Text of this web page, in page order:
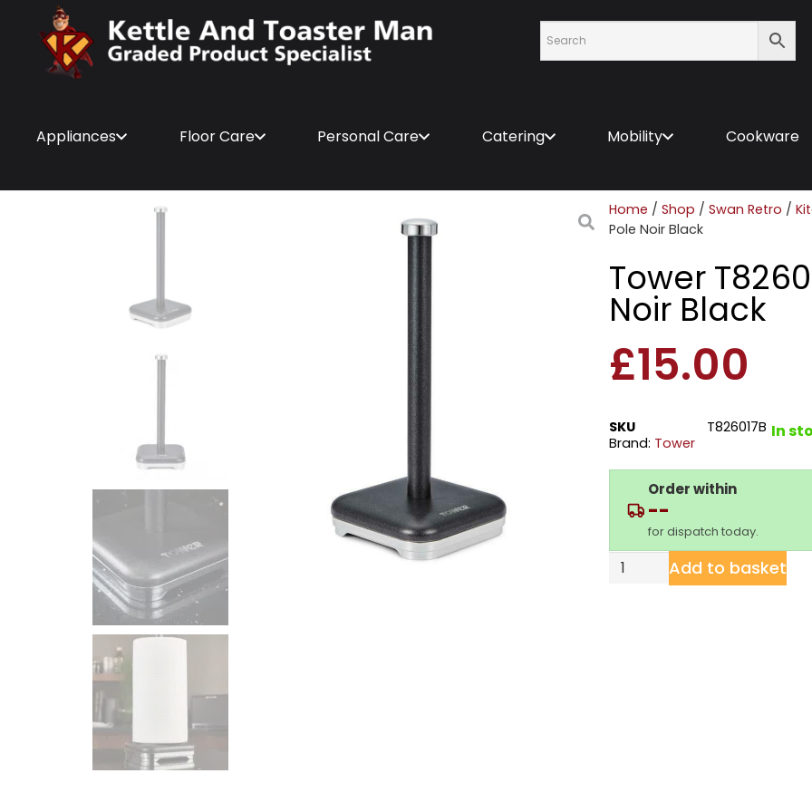
Appliances Floor Care Personal Care Catering Mobility Cookware
Home / Shop / Swan Retro /
Pole Noir Black
Tower
Noir Black
£15.00
SKU
T826017B
Brand: Tower
In
Order within
--
for dispatch today.
Add to basket